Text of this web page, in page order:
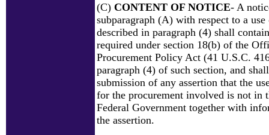
(C) CONTENT OF NOTICE- A
subparagraph (A) with respect to a use
described in paragraph (4) shall
required under section 18(b) of the
Procurement Policy Act (41 U.S.C.
paragraph (4) of such section, and
submission of any assertion that the
for the procurement involved is not in
Federal Government together with
the assertion.